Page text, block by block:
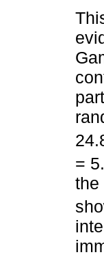
=
the